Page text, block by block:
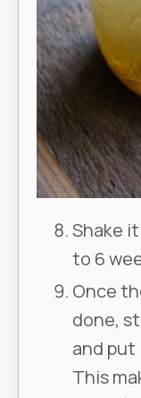
Shake
to 6
Once
done,
and put
This